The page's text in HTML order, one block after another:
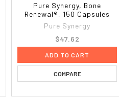
Pure Synergy, Bone
Renewal®, 150 Capsules
Pure Synergy
$47.62
ADD TO CART
COMPARE